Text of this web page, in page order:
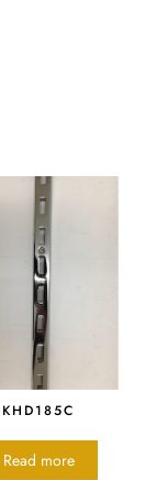
KHD185C
Read more